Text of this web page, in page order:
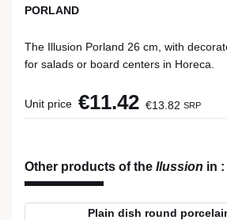
PORLAND
The Illusion Porland 26 cm, with
for salads or board centers in Horeca.
Unit price €11.42 €13.82 SRP
Other products of the Ilussion in :
Plain dish round